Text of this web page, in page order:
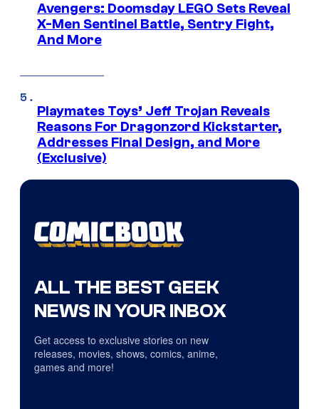
Avengers: Doomsday LEGO Sets Reveal
X-Men Sentinel Battle, Sentry Fight,
And More
Playmates Toys’ Jeff Trojan Reveals
Reasons For Dragonzord Kickstarter,
Addresses Final Design, and More
(Exclusive)
ALL THE BEST GEEK
NEWS IN YOUR INBOX
Get access to exclusive stories on new
releases, movies, shows, comics, anime,
games and more!